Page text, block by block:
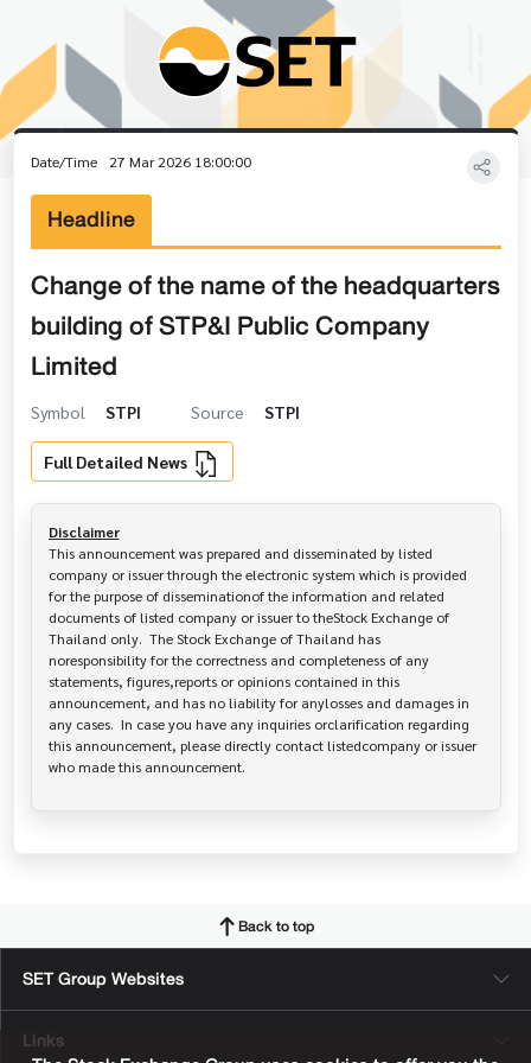
Date/Time 27 Mar 2026 18:00:00
Headline
Change of the name of the headquarters
building of STP&I Public Company
Limited
Symbol STPI Source STPI
Full Detailed News
Disclaimer
This announcement was prepared and disseminated by listed
company or issuer through the electronic system which is provided
for the purpose of disseminationof the information and related
documents of listed company or issuer to theStock Exchange of
Thailand only.  The Stock Exchange of Thailand has
noresponsibility for the correctness and completeness of any
statements, figures,reports or opinions contained in this
announcement, and has no liability for anylosses and damages in
any cases.  In case you have any inquiries orclarification regarding
this announcement, please directly contact listedcompany or issuer
who made this announcement.
Back to top
SET Group Websites
Links